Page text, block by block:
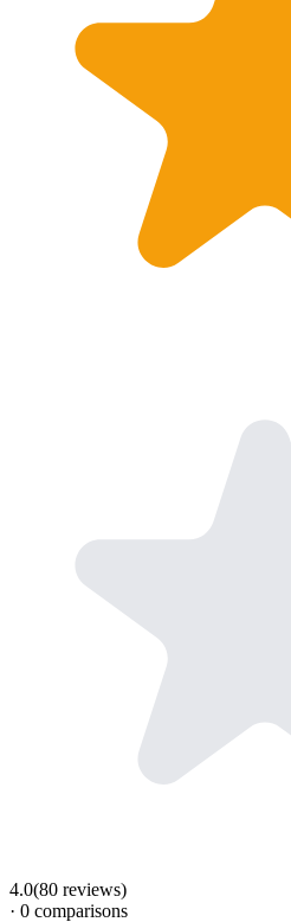
4.0(80 reviews)
· 0 comparisons